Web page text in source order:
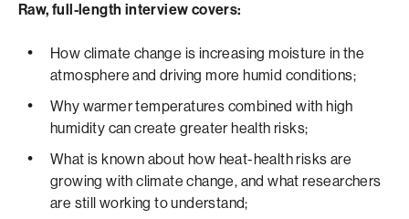
CLIMATE CHANGE ISN’T JUST INCREASING
IT’S ALSO INCREASING HUMIDITY LEVELS.
DOCTOR JANE BALDWIN IS A CLIMATE PROFESSOR
AT THE UNIVERSITY OF CALIFORNIA, IRVINE.
SHE SAYS AS THE PLANET WARMS… THE
ATMOSPHERE CAN HOLD MORE MOISTURE…
LEADING TO HIGHER HUMIDITY.
Raw, full-length interview covers:
How climate change is increasing moisture in the
atmosphere and driving more humid conditions;
Why warmer temperatures combined with high
humidity can create greater health risks;
What is known about how heat-health risks are
growing with climate change, and what researchers
are still working to understand;